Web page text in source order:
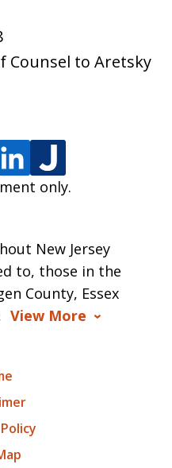
Counsel to Aretsky
only.
New Jersey
to, those in the
County, Essex
View More